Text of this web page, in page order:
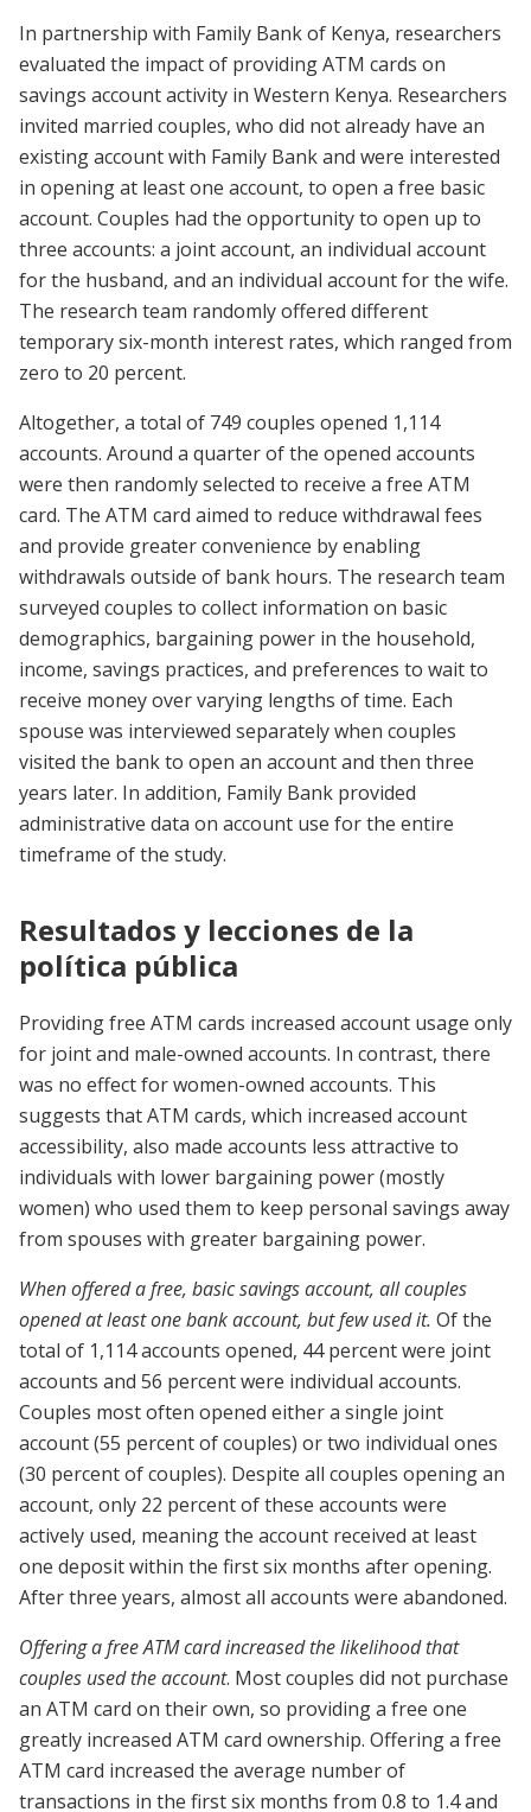
In partnership with Family Bank of Kenya, researchers
evaluated the impact of providing ATM cards on
savings account activity in Western Kenya. Researchers
invited married couples, who did not already have an
existing account with Family Bank and were interested
in opening at least one account, to open a free basic
account. Couples had the opportunity to open up to
three accounts: a joint account, an individual account
for the husband, and an individual account for the wife.
The research team randomly offered different
temporary six-month interest rates, which ranged from
zero to 20 percent.
Altogether, a total of 749 couples opened 1,114
accounts. Around a quarter of the opened accounts
were then randomly selected to receive a free ATM
card. The ATM card aimed to reduce withdrawal fees
and provide greater convenience by enabling
withdrawals outside of bank hours. The research team
surveyed couples to collect information on basic
demographics, bargaining power in the household,
income, savings practices, and preferences to wait to
receive money over varying lengths of time. Each
spouse was interviewed separately when couples
visited the bank to open an account and then three
years later. In addition, Family Bank provided
administrative data on account use for the entire
timeframe of the study.
Resultados y lecciones de la
política pública
Providing free ATM cards increased account usage only
for joint and male-owned accounts. In contrast, there
was no effect for women-owned accounts. This
suggests that ATM cards, which increased account
accessibility, also made accounts less attractive to
individuals with lower bargaining power (mostly
women) who used them to keep personal savings away
from spouses with greater bargaining power.
When offered a free, basic savings account, all couples
opened at least one bank account, but few used it. Of the
total of 1,114 accounts opened, 44 percent were joint
accounts and 56 percent were individual accounts.
Couples most often opened either a single joint
account (55 percent of couples) or two individual ones
(30 percent of couples). Despite all couples opening an
account, only 22 percent of these accounts were
actively used, meaning the account received at least
one deposit within the first six months after opening.
After three years, almost all accounts were abandoned.
Offering a free ATM card increased the likelihood that
couples used the account. Most couples did not purchase
an ATM card on their own, so providing a free one
greatly increased ATM card ownership. Offering a free
ATM card increased the average number of
transactions in the first six months from 0.8 to 1.4 and